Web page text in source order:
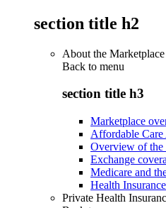
section title h2
About the Marketplace
Back to menu
section title h3
Marketplace
Affordable Care
Overview of the
Exchange
Medicare and
Health
Private Health